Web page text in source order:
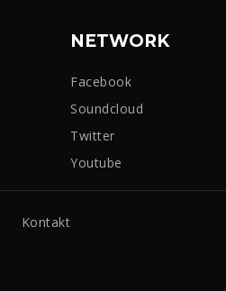
NETWORK
Facebook
Soundcloud
Twitter
Youtube
Kontakt